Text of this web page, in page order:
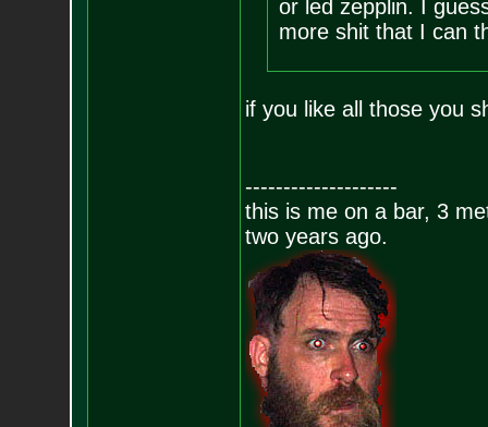
or led zepplin. I
more shit that I can
if you like all those you
--------------------
this is me on a bar, 3
two years ago.